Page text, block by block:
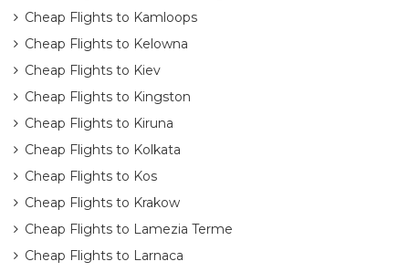
Cheap Flights to Kamloops
Cheap Flights to Kelowna
Cheap Flights to Kiev
Cheap Flights to Kingston
Cheap Flights to Kiruna
Cheap Flights to Kolkata
Cheap Flights to Kos
Cheap Flights to Krakow
Cheap Flights to Lamezia Terme
Cheap Flights to Larnaca